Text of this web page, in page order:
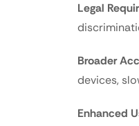
Legal
Broader
devices,
Enhanced